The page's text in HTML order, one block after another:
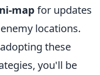
map for updates
locations.
these
you'll be